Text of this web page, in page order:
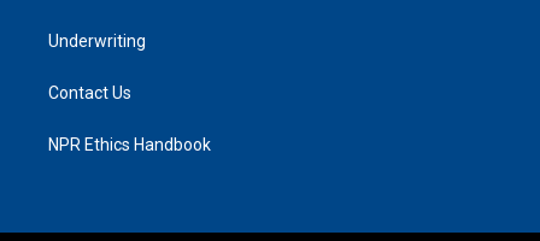
Underwriting
Contact Us
NPR Ethics Handbook